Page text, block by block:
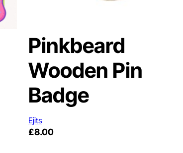
Pinkbeard
Wooden Pin
Badge
Ejits
£8.00